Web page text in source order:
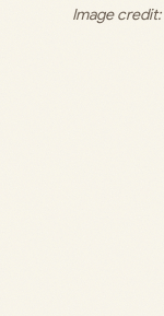
Image credit: